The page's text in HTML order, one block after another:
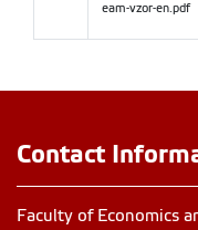
eam-vzor-en.pdf
Contact
Faculty of Economics